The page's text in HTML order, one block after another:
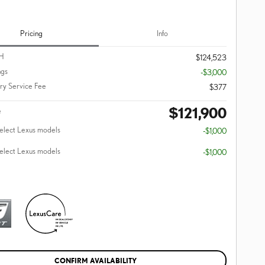
Pricing Info
$124,523
-$3,000
Service Fee
$377
$121,900
Lexus models -$1,000
Lexus models -$1,000
CONFIRM AVAILABILITY